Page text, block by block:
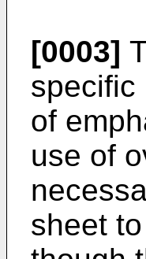
[0003]
specific
of
use of
sheet